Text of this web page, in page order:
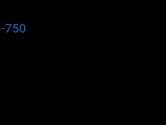
750